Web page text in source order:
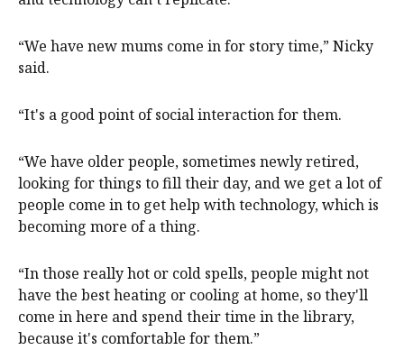
“We have new mums come in for story time,” Nicky
said.
“It's a good point of social interaction for them.
“We have older people, sometimes newly retired,
looking for things to fill their day, and we get a lot of
people come in to get help with technology, which is
becoming more of a thing.
“In those really hot or cold spells, people might not
have the best heating or cooling at home, so they'll
come in here and spend their time in the library,
because it's comfortable for them.”